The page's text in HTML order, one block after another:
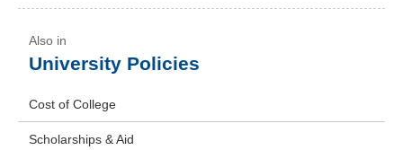
University Policies
Cost of College
Scholarships & Aid